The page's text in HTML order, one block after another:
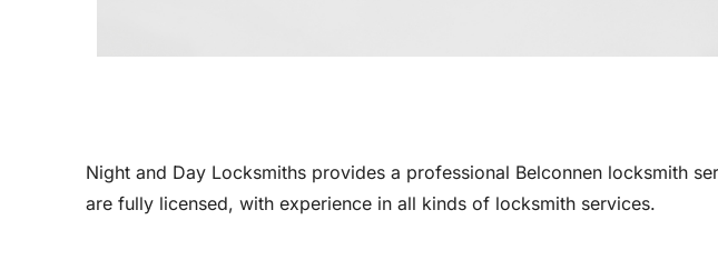
Night and Day Locksmiths provides a professional Belconnen locksmith
are fully licensed, with experience in all kinds of locksmith services.